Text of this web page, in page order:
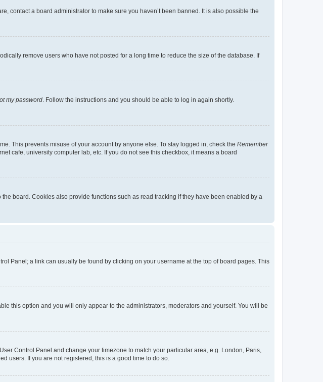
contact a board administrator to make sure you haven’t been banned. It is also possible the
remove users who have not posted for a long time to reduce the size of the database. If
my password . Follow the instructions and you should be able to log in again shortly.
This prevents misuse of your account by anyone else. To stay logged in, check the Remember
cafe, university computer lab, etc. If you do not see this checkbox, it means a board
board. Cookies also provide functions such as read tracking if they have been enabled by a
Panel; a link can usually be found by clicking on your username at the top of board pages. This
this option and you will only appear to the administrators, moderators and yourself. You will be
Control Panel and change your timezone to match your particular area, e.g. London, Paris,
users. If you are not registered, this is a good time to do so.